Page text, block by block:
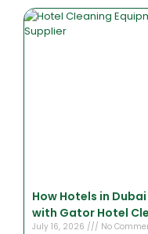
How Hotels in
with Gator Hotel
July 16, 2026 No